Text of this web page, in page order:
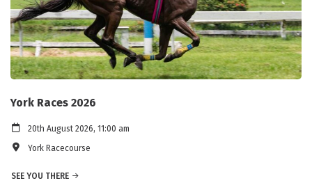
York Races 2026
20th August 2026, 11:00 am
York Racecourse
SEE YOU THERE